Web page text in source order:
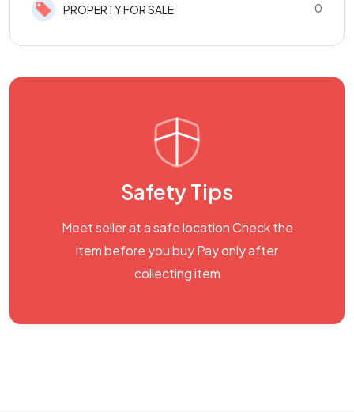
PROPERTY FOR SALE 0
Safety Tips
Meet seller at a safe location Check the
item before you buy Pay only after
collecting item